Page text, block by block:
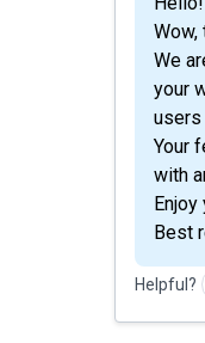
Wow,
We
your
users
Your
with
Best
Helpful?